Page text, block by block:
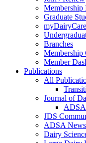
Membership
Graduate
Branches
Membership
Member
Publications
All
Journal of
ADSA
JDS
ADSA News
Dairy